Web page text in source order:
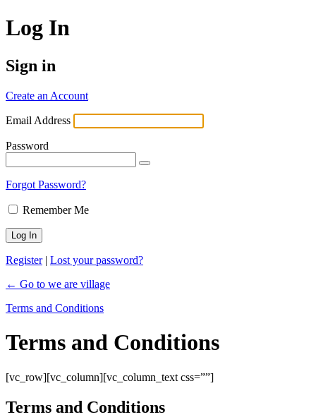
Log In
Sign in
Create an Account
Email Address
Password
Forgot Password?
Remember Me
Register| Lost your password?
← Go to we are village
Terms and Conditions
Terms and Conditions
[vc_row][vc_column][vc_column_text css=””]
Terms and Conditions